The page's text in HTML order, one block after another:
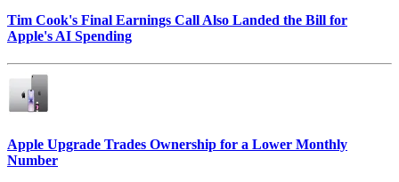
Tim Cook's Final Earnings Call Also Landed the Bill for
Apple's AI Spending
Apple Upgrade Trades Ownership for a Lower Monthly
Number